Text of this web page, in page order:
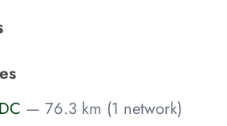
— 76.3 km (1 network)